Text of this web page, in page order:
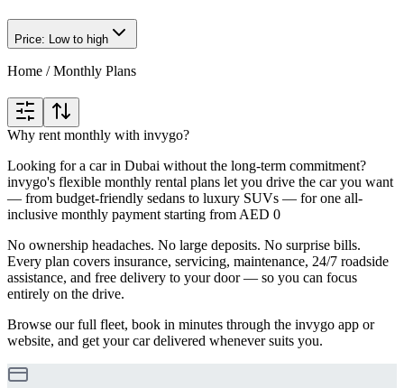
Price: Low to high
Home /Monthly Plans
Why rent monthly with invygo?
Looking for a car in Dubai without the long-term commitment?
invygo's flexible monthly rental plans let you drive the car you want
— from budget-friendly sedans to luxury SUVs — for one all-
inclusive monthly payment starting from AED 0
No ownership headaches. No large deposits. No surprise bills.
Every plan covers insurance, servicing, maintenance, 24/7 roadside
assistance, and free delivery to your door — so you can focus
entirely on the drive.
Browse our full fleet, book in minutes through the invygo app or
website, and get your car delivered whenever suits you.